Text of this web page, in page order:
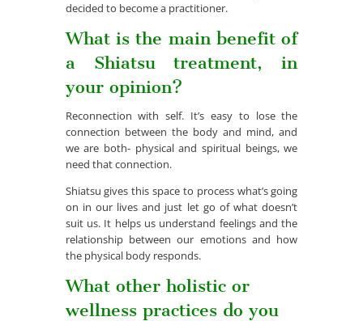
decided to become a practitioner.
What is the main benefit of
a Shiatsu treatment, in
your opinion?
Reconnection with self. It’s easy to lose the
connection between the body and mind, and
we are both- physical and spiritual beings, we
need that connection.
Shiatsu gives this space to process what’s going
on in our lives and just let go of what doesn’t
suit us. It helps us understand feelings and the
relationship between our emotions and how
the physical body responds.
What other holistic or
wellness practices do you